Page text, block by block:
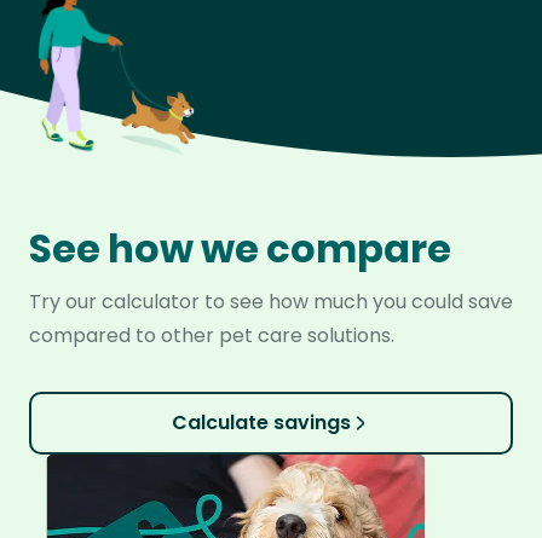
See how we compare
Try our calculator to see how much you could save
compared to other pet care solutions.
Calculate savings